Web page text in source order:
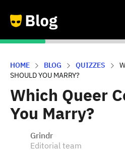
HOME BLOG QUIZZES
SHOULD YOU MARRY?
Which Queer
You Marry?
Grindr
Editorial team